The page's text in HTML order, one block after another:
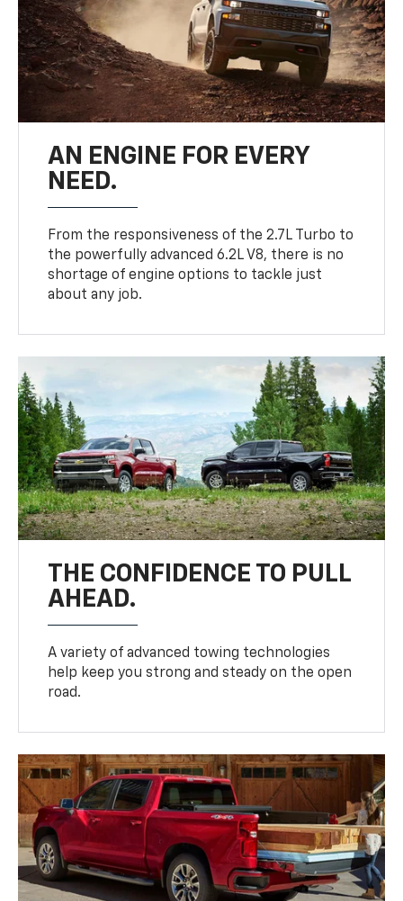
AN ENGINE FOR EVERY
NEED.
From the responsiveness of the 2.7L Turbo to
the powerfully advanced 6.2L V8, there is no
shortage of engine options to tackle just
about any job.
THE CONFIDENCE TO PULL
AHEAD.
A variety of advanced towing technologies
help keep you strong and steady on the open
road.